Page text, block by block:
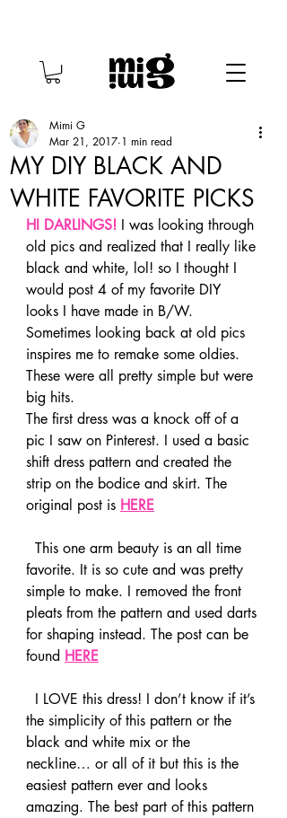
MY DIY BLACK AND
WHITE FAVORITE PICKS
Mimi G
Mar 21, 2017 1 min read
HI DARLINGS! I was looking through
old pics and realized that I really like
black and white, lol! so I thought I
would post 4 of my favorite DIY
looks I have made in B/W.
Sometimes looking back at old pics
inspires me to remake some oldies.
These were all pretty simple but were
big hits.
The first dress was a knock off of a
pic I saw on Pinterest. I used a basic
shift dress pattern and created the
strip on the bodice and skirt. The
original post is HERE
favorite. It is so cute and was pretty
simple to make. I removed the front
pleats from the pattern and used darts
for shaping instead. The post can be
found HERE
the simplicity of this pattern or the
black and white mix or the
neckline… or all of it but this is the
easiest pattern ever and looks
amazing. The best part of this pattern